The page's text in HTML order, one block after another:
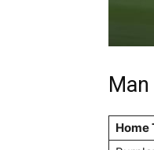
Home